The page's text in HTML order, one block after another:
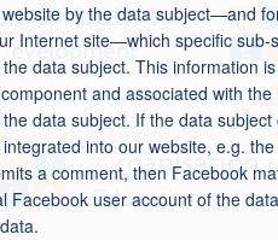
by the data subject—and
Internet site—which specific sub-
data subject. This information is
and associated with the
data subject. If the data subject
into our website, e.g.
a comment, then Facebook
Facebook user account of the data